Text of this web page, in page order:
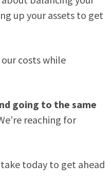
up your assets to get
costs while
going to the same
reaching for
today to get ahead